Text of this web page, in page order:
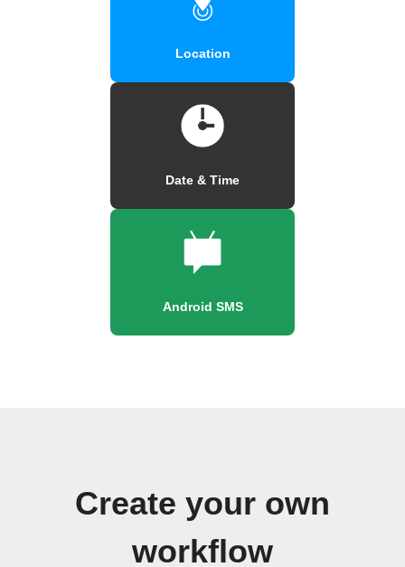
Location
Date & Time
Android SMS
Create your own
workflow